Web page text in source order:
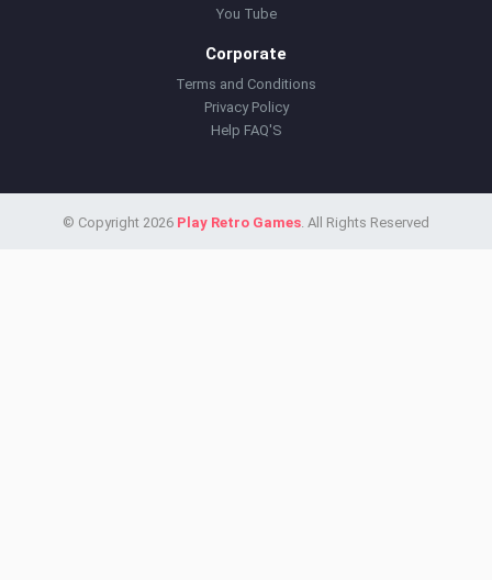
You Tube
Corporate
Terms and Conditions
Privacy Policy
Help FAQ'S
© Copyright 2026 Play Retro Games. All Rights Reserved